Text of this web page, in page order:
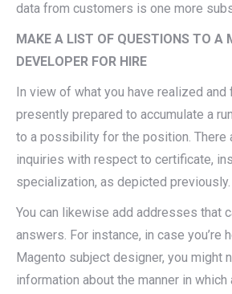
data from customers is one more
MAKE A LIST OF QUESTIONS TO A
DEVELOPER FOR HIRE
In view of what you have realized and
presently prepared to accumulate a
to a possibility for the position. There
inquiries with respect to certificate,
specialization, as depicted previously.
You can likewise add addresses that
answers. For instance, in case you’re
Magento subject designer, you might
information about the manner in